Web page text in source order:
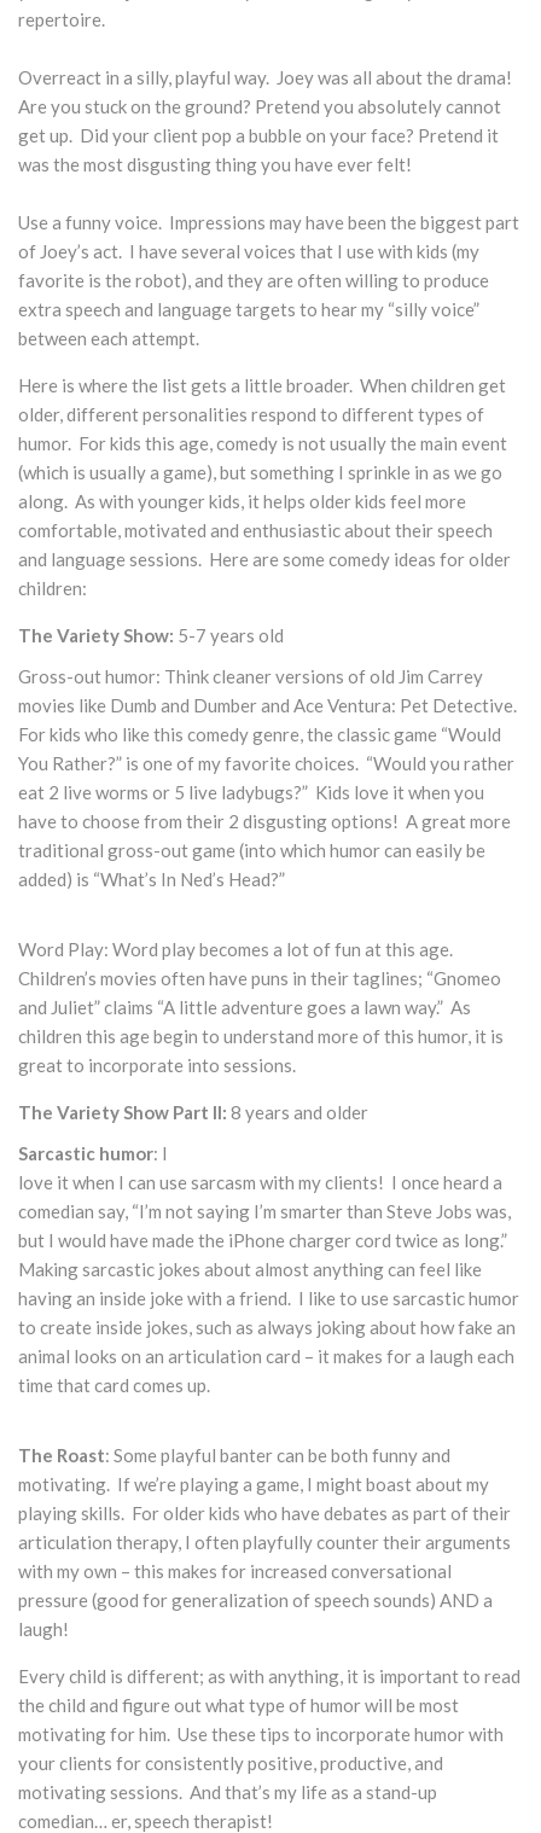
repertoire.
Overreact in a silly, playful way. Joey was all about the drama!
Are you stuck on the ground? Pretend you absolutely cannot
get up. Did your client pop a bubble on your face? Pretend it
was the most disgusting thing you have ever felt!
Use a funny voice. Impressions may have been the biggest part
of Joey’s act. I have several voices that I use with kids (my
favorite is the robot), and they are often willing to produce
extra speech and language targets to hear my “silly voice”
between each attempt.
Here is where the list gets a little broader. When children get
older, different personalities respond to different types of
humor. For kids this age, comedy is not usually the main event
(which is usually a game), but something I sprinkle in as we go
along. As with younger kids, it helps older kids feel more
comfortable, motivated and enthusiastic about their speech
and language sessions. Here are some comedy ideas for older
children:
The Variety Show: 5-7 years old
Gross-out humor: Think cleaner versions of old Jim Carrey
movies like Dumb and Dumber and Ace Ventura: Pet Detective.
For kids who like this comedy genre, the classic game “Would
You Rather?” is one of my favorite choices. “Would you rather
eat 2 live worms or 5 live ladybugs?” Kids love it when you
have to choose from their 2 disgusting options! A great more
traditional gross-out game (into which humor can easily be
added) is “What’s In Ned’s Head?”
Word Play: Word play becomes a lot of fun at this age.
Children’s movies often have puns in their taglines; “Gnomeo
and Juliet” claims “A little adventure goes a lawn way.” As
children this age begin to understand more of this humor, it is
great to incorporate into sessions.
The Variety Show Part II: 8 years and older
Sarcastic humor: I
love it when I can use sarcasm with my clients! I once heard a
comedian say, “I’m not saying I’m smarter than Steve Jobs was,
but I would have made the iPhone charger cord twice as long.”
Making sarcastic jokes about almost anything can feel like
having an inside joke with a friend. I like to use sarcastic humor
to create inside jokes, such as always joking about how fake an
animal looks on an articulation card – it makes for a laugh each
time that card comes up.
The Roast: Some playful banter can be both funny and
motivating. If we’re playing a game, I might boast about my
playing skills. For older kids who have debates as part of their
articulation therapy, I often playfully counter their arguments
with my own – this makes for increased conversational
pressure (good for generalization of speech sounds) AND a
laugh!
Every child is different; as with anything, it is important to read
the child and figure out what type of humor will be most
motivating for him. Use these tips to incorporate humor with
your clients for consistently positive, productive, and
motivating sessions. And that’s my life as a stand-up
comedian… er, speech therapist!